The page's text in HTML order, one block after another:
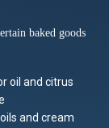
baked goods
oil and citrus
and cream